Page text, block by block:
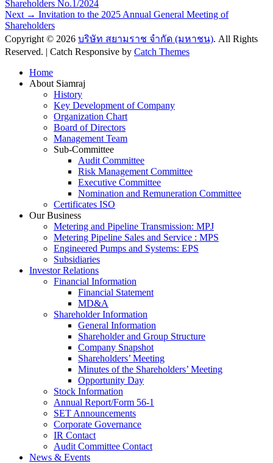
navigation
post:
Shareholders No.1/2024
Next → Next
post:
Invitation to the 2025 Annual General Meeting of
Shareholders
Copyright © 2026 บริษัท สยามราช จำกัด (มหาชน). All Rights
Reserved. | Catch Responsive by Catch Themes
Home
About Siamraj
History
Key Development of Company
Organization Chart
Board of Directors
Management Team
Sub-Committee
Audit Committee
Risk Management Committee
Executive Committee
Nomination and Remuneration Committee
Certificates ISO
Our Business
Metering and Pipeline Transmission: MPJ
Metering Pipeline Sales and Service : MPS
Engineered Pumps and Systems: EPS
Subsidiaries
Investor Relations
Financial Information
Financial Statement
MD&A
Shareholder Information
General Information
Shareholder and Group Structure
Company Snapshot
Shareholders’ Meeting
Minutes of the Shareholders’ Meeting
Opportunity Day
Stock Information
Annual Report/Form 56-1
SET Announcements
Corporate Governance
IR Contact
Audit Committee Contact
News & Events